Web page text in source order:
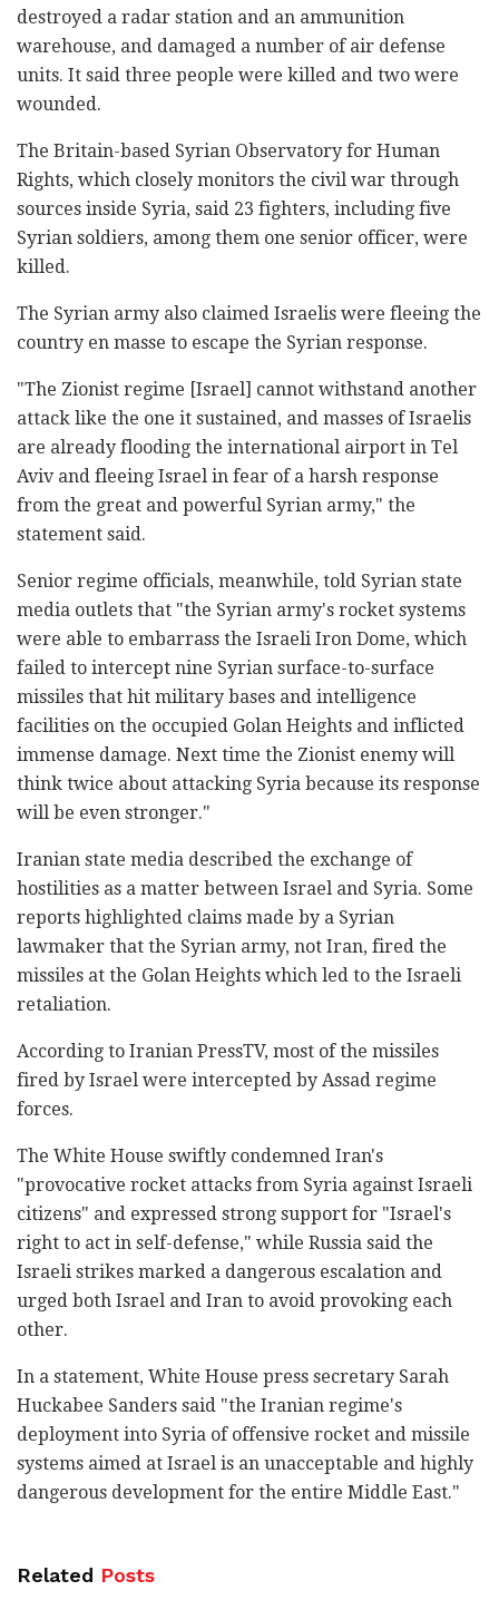
destroyed a radar station and an ammunition
warehouse, and damaged a number of air defense
units. It said three people were killed and two were
wounded.
The Britain-based Syrian Observatory for Human
Rights, which closely monitors the civil war through
sources inside Syria, said 23 fighters, including five
Syrian soldiers, among them one senior officer, were
killed.
The Syrian army also claimed Israelis were fleeing the
country en masse to escape the Syrian response.
"The Zionist regime [Israel] cannot withstand another
attack like the one it sustained, and masses of Israelis
are already flooding the international airport in Tel
Aviv and fleeing Israel in fear of a harsh response
from the great and powerful Syrian army," the
statement said.
Senior regime officials, meanwhile, told Syrian state
media outlets that "the Syrian army's rocket systems
were able to embarrass the Israeli Iron Dome, which
failed to intercept nine Syrian surface-to-surface
missiles that hit military bases and intelligence
facilities on the occupied Golan Heights and inflicted
immense damage. Next time the Zionist enemy will
think twice about attacking Syria because its response
will be even stronger."
Iranian state media described the exchange of
hostilities as a matter between Israel and Syria. Some
reports highlighted claims made by a Syrian
lawmaker that the Syrian army, not Iran, fired the
missiles at the Golan Heights which led to the Israeli
retaliation.
According to Iranian PressTV, most of the missiles
fired by Israel were intercepted by Assad regime
forces.
The White House swiftly condemned Iran's
"provocative rocket attacks from Syria against Israeli
citizens" and expressed strong support for "Israel's
right to act in self-defense," while Russia said the
Israeli strikes marked a dangerous escalation and
urged both Israel and Iran to avoid provoking each
other.
In a statement, White House press secretary Sarah
Huckabee Sanders said "the Iranian regime's
deployment into Syria of offensive rocket and missile
systems aimed at Israel is an unacceptable and highly
dangerous development for the entire Middle East."
Related Posts